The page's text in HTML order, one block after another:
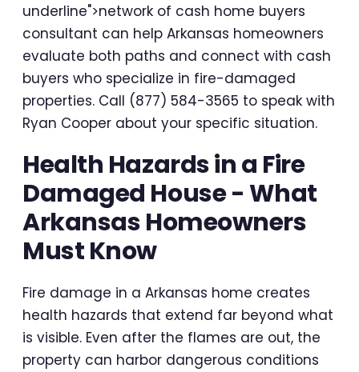
underline">network of cash home buyers
consultant can help Arkansas homeowners
evaluate both paths and connect with cash
buyers who specialize in fire-damaged
properties. Call (877) 584-3565 to speak with
Ryan Cooper about your specific situation.
Health Hazards in a Fire
Damaged House - What
Arkansas Homeowners
Must Know
Fire damage in a Arkansas home creates
health hazards that extend far beyond what
is visible. Even after the flames are out, the
property can harbor dangerous conditions